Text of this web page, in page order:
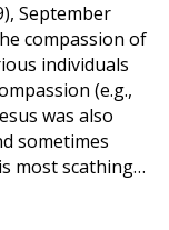
September
compassion of
individuals
(e.g.,
was also
sometimes
most scathing…